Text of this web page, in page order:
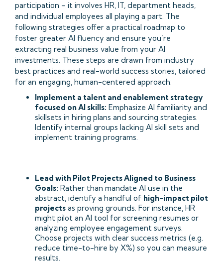
participation – it involves HR, IT, department heads,
and individual employees all playing a part. The
following strategies offer a practical roadmap to
foster greater AI fluency and ensure you’re
extracting real business value from your AI
investments. These steps are drawn from industry
best practices and real-world success stories, tailored
for an engaging, human-centered approach:
Implement a talent and enablement strategy
focused on AI skills: Emphasize AI familiarity and
skillsets in hiring plans and sourcing strategies.
Identify internal groups lacking AI skill sets and
implement training programs.
Lead with Pilot Projects Aligned to Business
Goals: Rather than mandate AI use in the
abstract, identify a handful of high-impact pilot
projects as proving grounds. For instance, HR
might pilot an AI tool for screening resumes or
analyzing employee engagement surveys.
Choose projects with clear success metrics (e.g.
reduce time-to-hire by X%) so you can measure
results.